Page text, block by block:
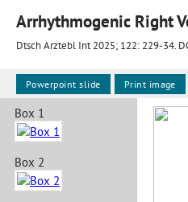
Arrhythmogenic Right
Dtsch Arztebl Int 2025; 122: 229-34.
Box 1
Box 2
Powerpoint slide Print image